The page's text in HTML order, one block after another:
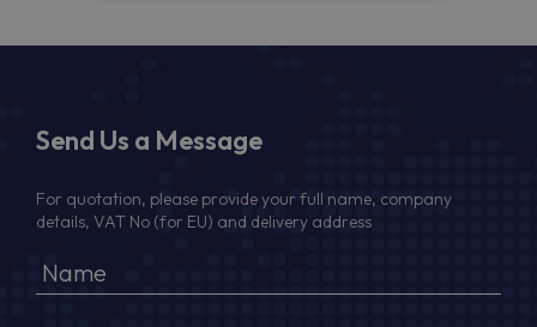
Send Us a Message
For quotation, please provide your full name, company
details, VAT No (for EU) and delivery address